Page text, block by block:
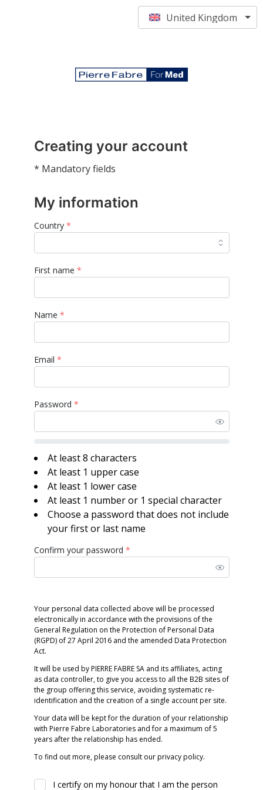
United Kingdom
Creating your account
* Mandatory fields
My information
Country*
First name *
Name *
Email *
Password *
At least 8 characters
At least 1 upper case
At least 1 lower case
At least 1 number or 1 special character
Choose a password that does not include
your first or last name
Confirm your password *
Your personal data collected above will be processed
electronically in accordance with the provisions of the
General Regulation on the Protection of Personal Data
(RGPD) of 27 April 2016 and the amended Data Protection
Act.
It will be used by PIERRE FABRE SA and its affiliates, acting
as data controller, to give you access to all the B2B sites of
the group offering this service, avoiding systematic re-
identification and the creation of a single account per site.
Your data will be kept for the duration of your relationship
with Pierre Fabre Laboratories and for a maximum of 5
years after the relationship has ended.
To find out more, please consult our privacy policy.
I certify on my honour that I am the person